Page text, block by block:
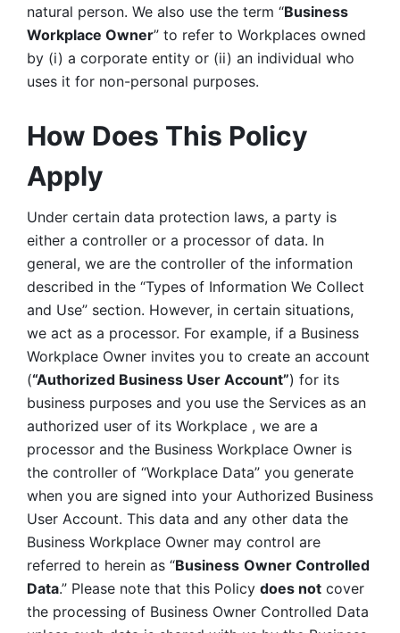
natural person. We also use the term “Business
Workplace Owner” to refer to Workplaces owned
by (i) a corporate entity or (ii) an individual who
uses it for non-personal purposes.
How Does This Policy
Apply
Under certain data protection laws, a party is
either a controller or a processor of data. In
general, we are the controller of the information
described in the “Types of Information We Collect
and Use” section. However, in certain situations,
we act as a processor. For example, if a Business
Workplace Owner invites you to create an account
(“Authorized Business User Account”) for its
business purposes and you use the Services as an
authorized user of its Workplace , we are a
processor and the Business Workplace Owner is
the controller of “Workplace Data” you generate
when you are signed into your Authorized Business
User Account. This data and any other data the
Business Workplace Owner may control are
referred to herein as “Business Owner Controlled
Data.” Please note that this Policy does not cover
the processing of Business Owner Controlled Data